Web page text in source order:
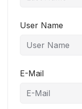
User Name
E-Mail